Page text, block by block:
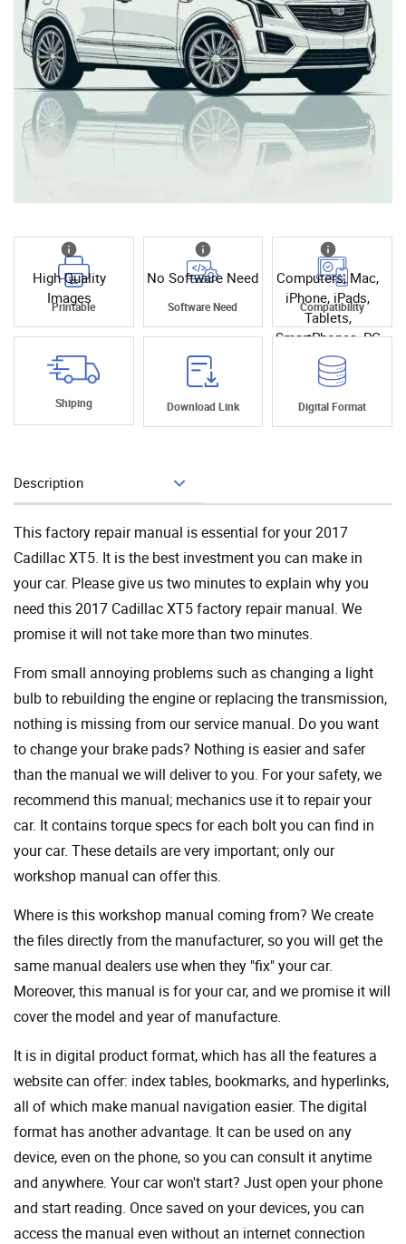
High Quality
Images
Printable
No Software Need
Software Need
Computers, Mac,
iPhone, iPads,
Tablets,
SmartPhones, PC
Compatibility
Shiping Download Link Digital Format
Description
This factory repair manual is essential for your 2017
Cadillac XT5. It is the best investment you can make in
your car. Please give us two minutes to explain why you
need this 2017 Cadillac XT5 factory repair manual. We
promise it will not take more than two minutes.
From small annoying problems such as changing a light
bulb to rebuilding the engine or replacing the transmission,
nothing is missing from our service manual. Do you want
to change your brake pads? Nothing is easier and safer
than the manual we will deliver to you. For your safety, we
recommend this manual; mechanics use it to repair your
car. It contains torque specs for each bolt you can find in
your car. These details are very important; only our
workshop manual can offer this.
Where is this workshop manual coming from? We create
the files directly from the manufacturer, so you will get the
same manual dealers use when they "fix" your car.
Moreover, this manual is for your car, and we promise it will
cover the model and year of manufacture.
It is in digital product format, which has all the features a
website can offer: index tables, bookmarks, and hyperlinks,
all of which make manual navigation easier. The digital
format has another advantage. It can be used on any
device, even on the phone, so you can consult it anytime
and anywhere. Your car won't start? Just open your phone
and start reading. Once saved on your devices, you can
access the manual even without an internet connection